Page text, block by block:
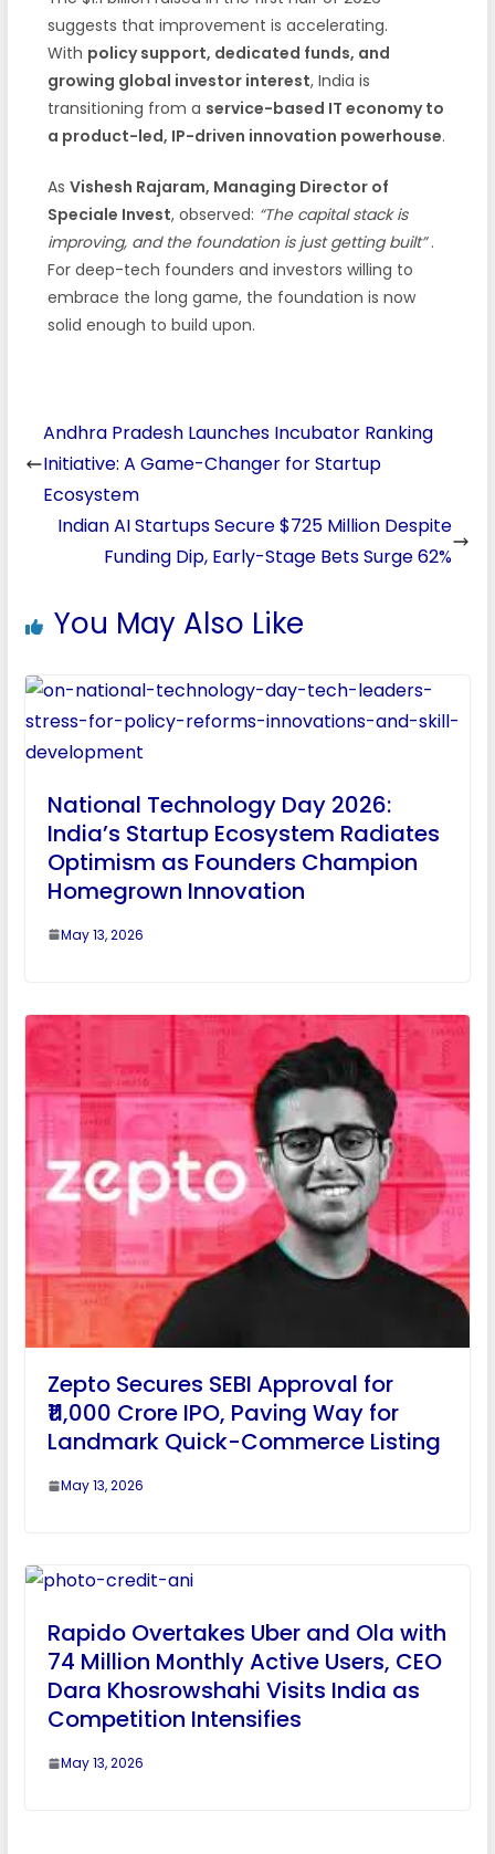
suggests that improvement is accelerating.
With policy support, dedicated funds, and
growing global investor interest, India is
transitioning from a service-based IT economy to
a product-led, IP-driven innovation powerhouse.
As Vishesh Rajaram, Managing Director of
Speciale Invest, observed: “The capital stack is
improving, and the foundation is just getting built” .
For deep-tech founders and investors willing to
embrace the long game, the foundation is now
solid enough to build upon.
Andhra Pradesh Launches Incubator Ranking
Initiative: A Game-Changer for Startup
Ecosystem
Indian AI Startups Secure $725 Million Despite
Funding Dip, Early-Stage Bets Surge 62%
You May Also Like
National Technology Day 2026:
India’s Startup Ecosystem Radiates
Optimism as Founders Champion
Homegrown Innovation
May 13, 2026
Zepto Secures SEBI Approval for
₹11,000 Crore IPO, Paving Way for
Landmark Quick-Commerce Listing
May 13, 2026
Rapido Overtakes Uber and Ola with
74 Million Monthly Active Users, CEO
Dara Khosrowshahi Visits India as
Competition Intensifies
May 13, 2026